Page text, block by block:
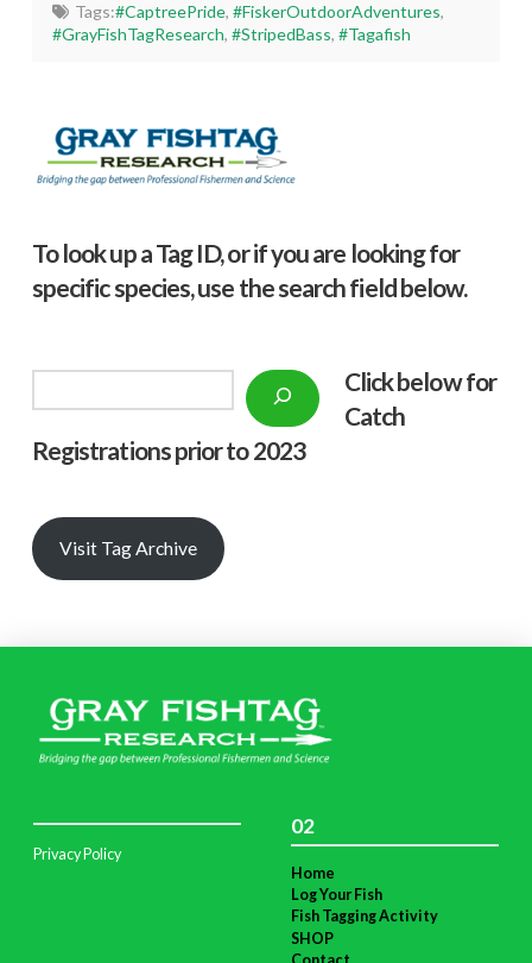
Tags:#CaptreePride, #FiskerOutdoorAdventures,
#GrayFishTagResearch,#StripedBass,#Tagafish
To look up a Tag ID, or if you are looking for
specific species, use the search field below.
Click below for
Catch
Registrations prior to 2023
Visit Tag Archive
Privacy Policy
02
Home
Log Your Fish
Fish Tagging Activity
SHOP